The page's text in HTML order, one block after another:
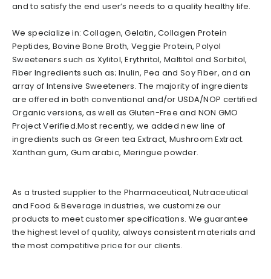
and to satisfy the end user’s needs to a quality healthy life.
We specialize in: Collagen, Gelatin, Collagen Protein
Peptides, Bovine Bone Broth, Veggie Protein, Polyol
Sweeteners such as Xylitol, Erythritol, Maltitol and Sorbitol,
Fiber Ingredients such as; Inulin, Pea and Soy Fiber, and an
array of Intensive Sweeteners. The majority of ingredients
are offered in both conventional and/or USDA/NOP certified
Organic versions, as well as Gluten-Free and NON GMO
Project Verified.Most recently, we added new line of
ingredients such as Green tea Extract, Mushroom Extract.
Xanthan gum, Gum arabic, Meringue powder.
As a trusted supplier to the Pharmaceutical, Nutraceutical
and Food & Beverage industries, we customize our
products to meet customer specifications. We guarantee
the highest level of quality, always consistent materials and
the most competitive price for our clients.